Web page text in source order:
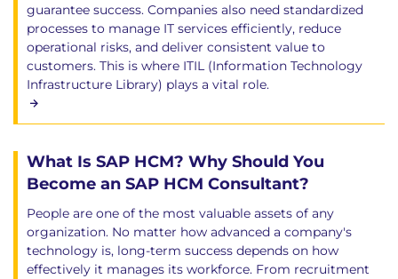
guarantee success. Companies also need standardized
processes to manage IT services efficiently, reduce
operational risks, and deliver consistent value to
customers. This is where ITIL (Information Technology
Infrastructure Library) plays a vital role.
What Is SAP HCM? Why Should You
Become an SAP HCM Consultant?
People are one of the most valuable assets of any
organization. No matter how advanced a company's
technology is, long-term success depends on how
effectively it manages its workforce. From recruitment